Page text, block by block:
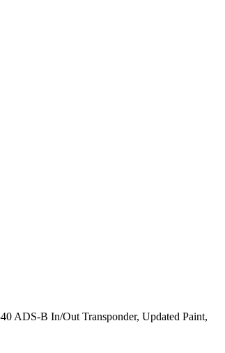
ADS-B In/Out Transponder, Updated Paint,